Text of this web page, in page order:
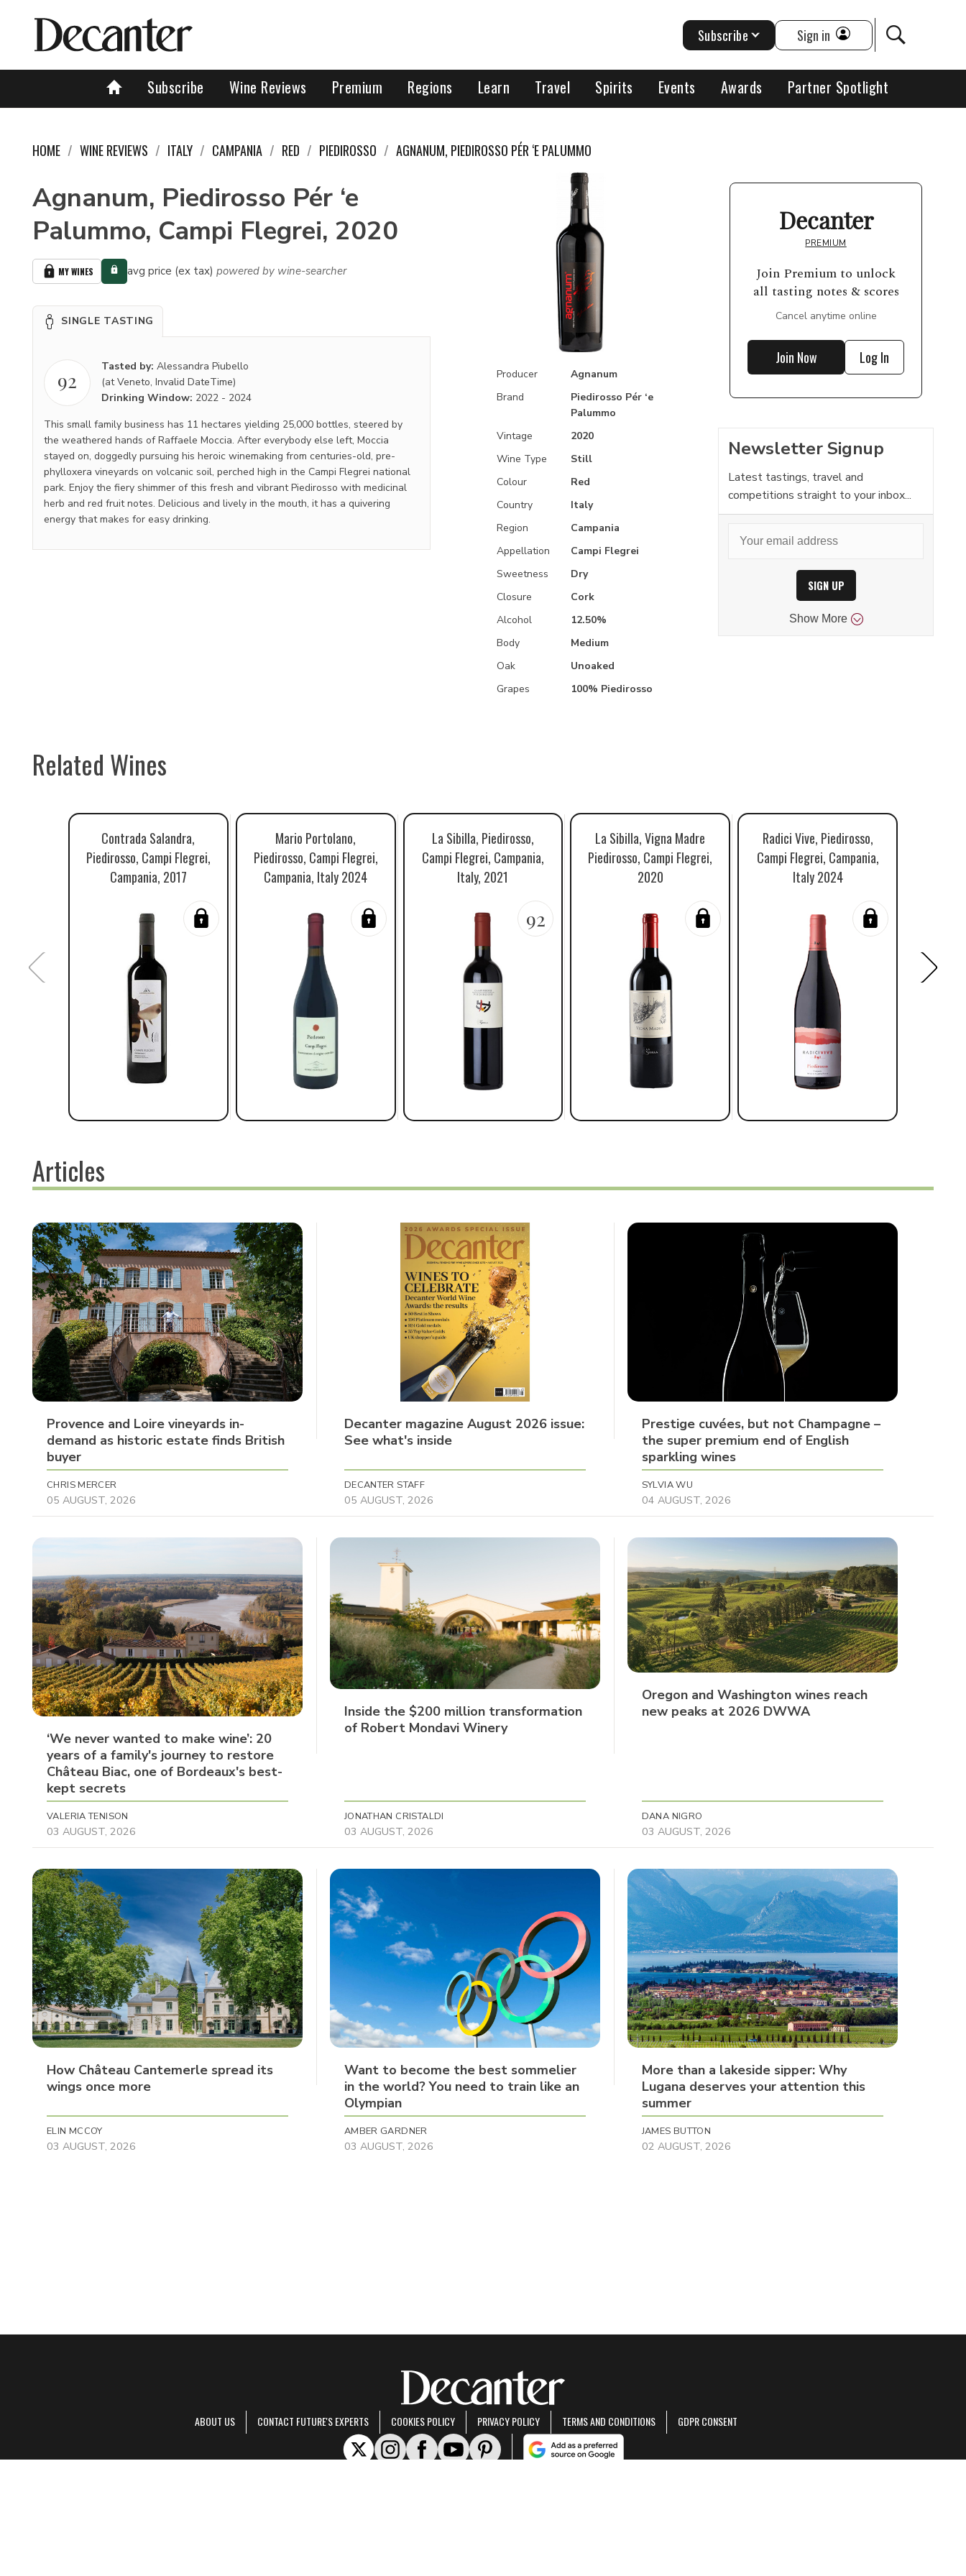
Subscribe Wine Reviews Premium Regions Learn Travel Spirits Events Awards Partner Spotlight
Subscribe Sign in
HOME WINE REVIEWS ITALY CAMPANIA RED PIEDIROSSO AGNANUM, PIEDIROSSO PÉR ‘E PALUMMO
Agnanum, Piedirosso Pér ‘e
Palummo, Campi Flegrei, 2020
MY WINES avg price (ex tax) powered by wine-searcher
SINGLE TASTING
92
Tasted by: Alessandra Piubello
(at Veneto, Invalid DateTime)
Drinking Window: 2022 - 2024
This small family business has 11 hectares yielding 25,000 bottles, steered by
the weathered hands of Raffaele Moccia. After everybody else left, Moccia
stayed on, doggedly pursuing his heroic winemaking from centuries-old, pre-
phylloxera vineyards on volcanic soil, perched high in the Campi Flegrei national
park. Enjoy the fiery shimmer of this fresh and vibrant Piedirosso with medicinal
herb and red fruit notes. Delicious and lively in the mouth, it has a quivering
energy that makes for easy drinking.
Producer
Agnanum
Brand
Piedirosso Pér ‘e
Palummo
Vintage
2020
Wine Type
Still
Colour
Red
Country
Italy
Region
Campania
Appellation
Campi Flegrei
Sweetness
Dry
Closure
Cork
Alcohol
12.50%
Body
Medium
Oak
Unoaked
Grapes
100% Piedirosso
Decanter
PREMIUM
Join Premium to unlock
all tasting notes & scores
Cancel anytime online
Join Now Log In
Newsletter Signup
Latest tastings, travel and
competitions straight to your inbox...
SIGN UP
Show More
Related Wines
Contrada Salandra,
Piedirosso, Campi Flegrei,
Campania, 2017
Mario Portolano,
Piedirosso, Campi Flegrei,
Campania, Italy 2024
La Sibilla, Piedirosso,
Campi Flegrei, Campania,
Italy, 2021
92
La Sibilla, Vigna Madre
Piedirosso, Campi Flegrei,
2020
Radici Vive, Piedirosso,
Campi Flegrei, Campania,
Italy 2024
Articles
Provence and Loire vineyards in-
demand as historic estate finds British
buyer
CHRIS MERCER
05 AUGUST, 2026
Decanter magazine August 2026 issue:
See what's inside
DECANTER STAFF
05 AUGUST, 2026
Prestige cuvées, but not Champagne –
the super premium end of English
sparkling wines
SYLVIA WU
04 AUGUST, 2026
‘We never wanted to make wine’: 20
years of a family's journey to restore
Château Biac, one of Bordeaux's best-
kept secrets
VALERIA TENISON
03 AUGUST, 2026
Inside the $200 million transformation
of Robert Mondavi Winery
JONATHAN CRISTALDI
03 AUGUST, 2026
Oregon and Washington wines reach
new peaks at 2026 DWWA
DANA NIGRO
03 AUGUST, 2026
How Château Cantemerle spread its
wings once more
ELIN MCCOY
03 AUGUST, 2026
Want to become the best sommelier
in the world? You need to train like an
Olympian
AMBER GARDNER
03 AUGUST, 2026
More than a lakeside sipper: Why
Lugana deserves your attention this
summer
JAMES BUTTON
02 AUGUST, 2026
ABOUT US CONTACT FUTURE'S EXPERTS COOKIES POLICY PRIVACY POLICY TERMS AND CONDITIONS GDPR CONSENT